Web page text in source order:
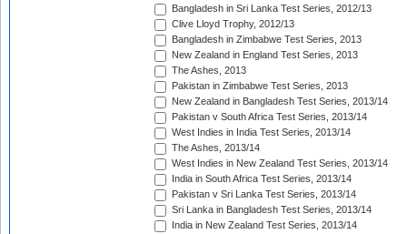
Bangladesh in Sri Lanka Test Series, 2012/13
Clive Lloyd Trophy, 2012/13
Bangladesh in Zimbabwe Test Series, 2013
New Zealand in England Test Series, 2013
The Ashes, 2013
Pakistan in Zimbabwe Test Series, 2013
New Zealand in Bangladesh Test Series, 2013/14
Pakistan v South Africa Test Series, 2013/14
West Indies in India Test Series, 2013/14
The Ashes, 2013/14
West Indies in New Zealand Test Series, 2013/14
India in South Africa Test Series, 2013/14
Pakistan v Sri Lanka Test Series, 2013/14
Sri Lanka in Bangladesh Test Series, 2013/14
India in New Zealand Test Series, 2013/14